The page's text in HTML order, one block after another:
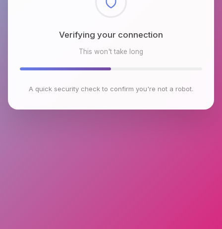
Checking browser environment
This won't take long
A quick security check to confirm you're not a robot.